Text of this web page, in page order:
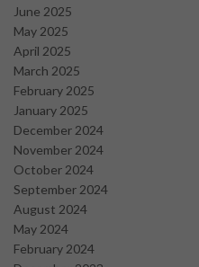
June 2025
May 2025
April 2025
March 2025
February 2025
January 2025
December 2024
November 2024
October 2024
September 2024
August 2024
May 2024
February 2024